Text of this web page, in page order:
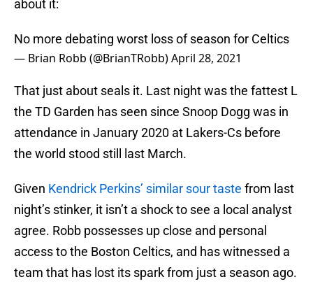
about it:
No more debating worst loss of season for Celtics
— Brian Robb (@BrianTRobb)April 28, 2021
That just about seals it. Last night was the fattest L
the TD Garden has seen since Snoop Dogg was in
attendance in January 2020 at Lakers-Cs before
the world stood still last March.
Given Kendrick Perkins’ similar sour taste from last
night’s stinker, it isn’t a shock to see a local analyst
agree. Robb possesses up close and personal
access to the Boston Celtics, and has witnessed a
team that has lost its spark from just a season ago.